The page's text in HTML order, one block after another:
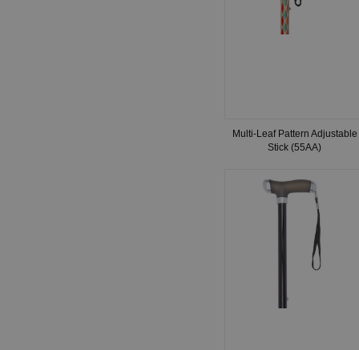
Multi-Leaf Pattern Adjustable
Stick (55AA)